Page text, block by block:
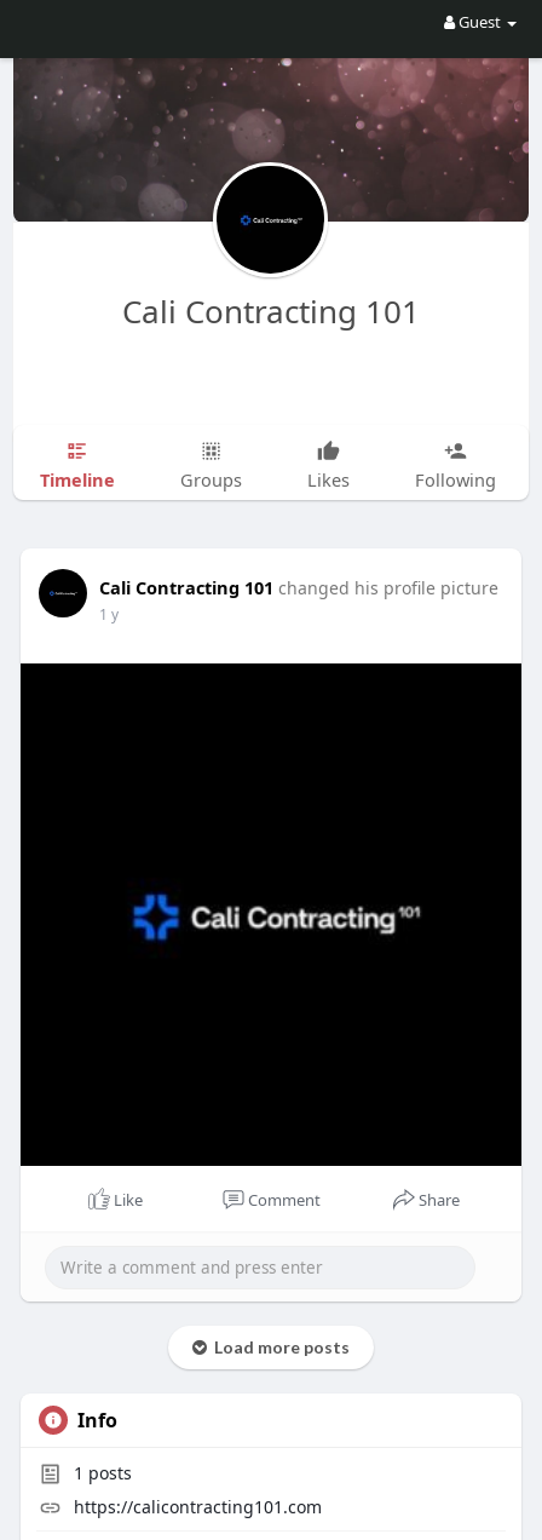
Guest
Cali Contracting 101
Timeline Groups Likes Following
Cali Contracting 101 changed his profile picture
1 y
Like Comment Share
Load more posts
Info
1 posts
https://calicontracting101.com